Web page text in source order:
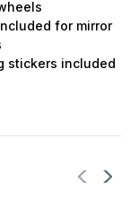
for mirror
stickers included